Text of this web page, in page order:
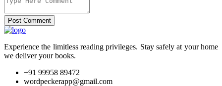
Post Comment
Experience the limitless reading privileges. Stay safely at your home
we deliver your books.
+91 99958 89472
wordpeckerapp@gmail.com